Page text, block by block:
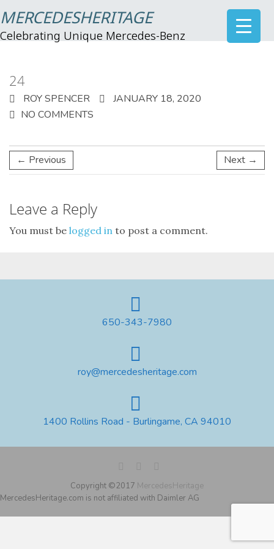
MERCEDESHERITAGE
Celebrating Unique Mercedes-Benz
24
ROY SPENCER
JANUARY 18, 2020
NO COMMENTS
← Previous Next →
Leave a Reply
You must be logged in to post a comment.
650-343-7980
roy@mercedesheritage.com
1400 Rollins Road - Burlingame, CA 94010
Copyright ©2017 MercedesHeritage
MercedesHeritage.com is not affiliated with Daimler AG